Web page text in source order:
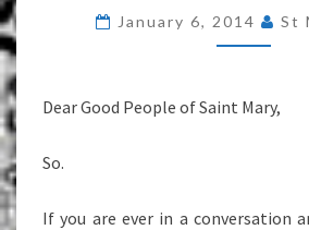
JAN.
January 6, 2014 St
Dear Good People of Saint Mary,
So.
If you are ever in a conversation